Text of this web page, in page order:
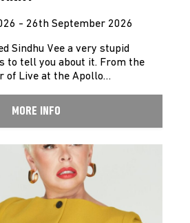
- 26th September 2026
Sindhu Vee a very stupid
to tell you about it. From the
of Live at the Apollo…
MORE INFO